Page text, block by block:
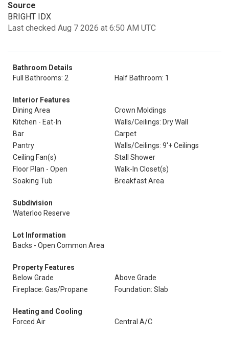
Source
BRIGHT IDX
Last checked Aug 7 2026 at 6:50 AM UTC
Bathroom Details
Full Bathrooms: 2
Half Bathroom: 1
Interior Features
Dining Area
Crown Moldings
Kitchen - Eat-In
Walls/Ceilings: Dry Wall
Bar
Carpet
Pantry
Walls/Ceilings: 9'+ Ceilings
Ceiling Fan(s)
Stall Shower
Floor Plan - Open
Walk-In Closet(s)
Soaking Tub
Breakfast Area
Subdivision
Waterloo Reserve
Lot Information
Backs - Open Common Area
Property Features
Below Grade
Above Grade
Fireplace: Gas/Propane
Foundation: Slab
Heating and Cooling
Forced Air
Central A/C